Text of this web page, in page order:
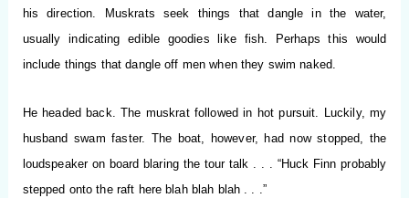
his direction. Muskrats seek things that dangle in the water,
usually indicating edible goodies like fish. Perhaps this would
include things that dangle off men when they swim naked.
He headed back. The muskrat followed in hot pursuit. Luckily, my
husband swam faster. The boat, however, had now stopped, the
loudspeaker on board blaring the tour talk . . . “Huck Finn probably
stepped onto the raft here blah blah blah . . .”